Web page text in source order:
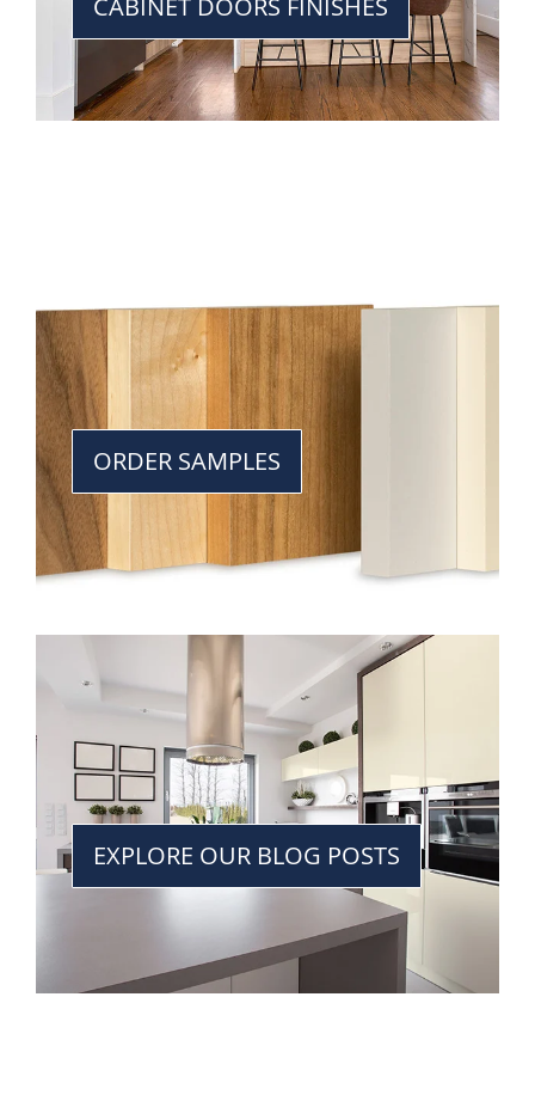
ORDER SAMPLES
EXPLORE OUR BLOG POSTS